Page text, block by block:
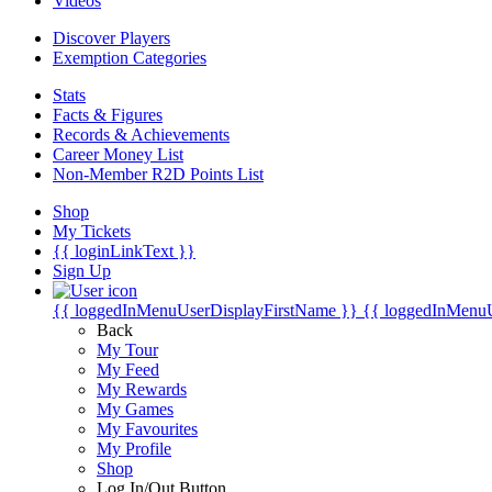
Discover Players
Exemption Categories
Stats
Facts & Figures
Records & Achievements
Career Money List
Non-Member R2D Points List
Shop
My Tickets
{{ loginLinkText }}
Sign Up
{{ loggedInMenuUserDisplayFirstName }} {{
Back
My Tour
My Feed
My Rewards
My Games
My Favourites
My Profile
Shop
Log In/Out Button